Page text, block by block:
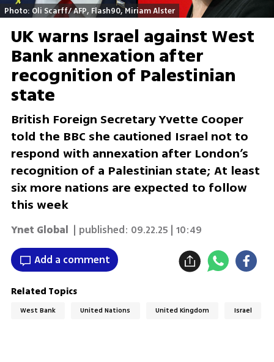
Photo: Oli Scarff/ AFP, Flash90, Miriam Alster
UK warns Israel against West
Bank annexation after
recognition of Palestinian
state
British Foreign Secretary Yvette Cooper
told the BBC she cautioned Israel not to
respond with annexation after London’s
recognition of a Palestinian state; At least
six more nations are expected to follow
this week
Ynet Global | published: 09.22.25 | 10:49
Add a comment
Related Topics
West Bank United Nations United Kingdom Israel